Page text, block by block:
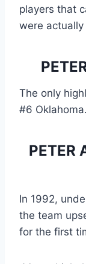
players that
were actually
The only
#6 Oklahoma.
PETER
In 1992,
the team
for the first